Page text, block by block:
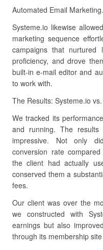
Automated Email Marketing.
Systeme.io likewise
marketing sequence
campaigns that nurtured
proficiency, and drove
built-in e-mail editor and
to work with.
The Results: Systeme.io
We tracked its
and running. The
impressive. Not only
conversion rate
the client had actually
conserved them a
fees.
Our client was over the
we constructed with
earnings but also
through its membership